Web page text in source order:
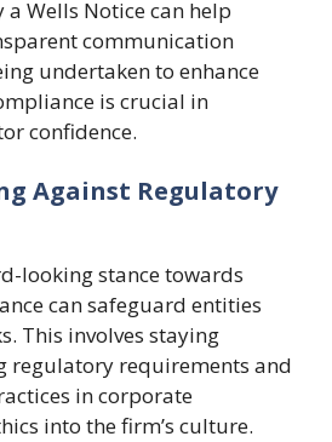
a Wells Notice can help
communication
undertaken to enhance
is crucial in
confidence.
Against Regulatory
looking stance towards
can safeguard entities
This involves staying
regulatory requirements and
in corporate
into the firm’s culture.